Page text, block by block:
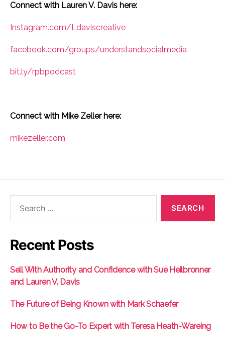
Connect with Lauren V. Davis here:
Instagram.com/Ldaviscreative
facebook.com/groups/understandsocialmedia
bit.ly/rpbpodcast
Connect with Mike Zeller here:
mikezeller.com
Recent Posts
Sell With Authority and Confidence with Sue Heilbronner
and Lauren V. Davis
The Future of Being Known with Mark Schaefer
How to Be the Go-To Expert with Teresa Heath-Wareing